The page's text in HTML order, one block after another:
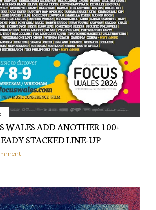
WALES ADD ANOTHER 100+
STACKED LINE-UP